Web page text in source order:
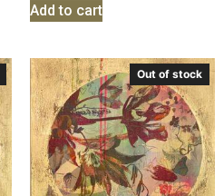
Add to cart
Out of stock